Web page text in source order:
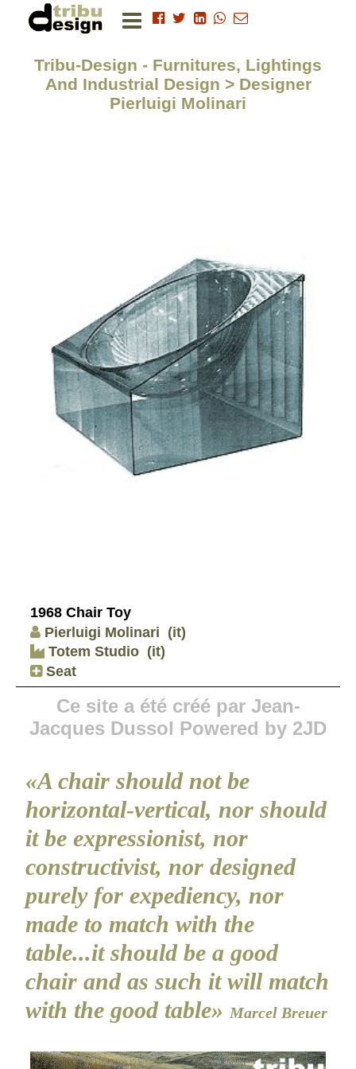
Tribu-Design - Furnitures, Lightings
And Industrial Design > Designer
Pierluigi Molinari
1968 Chair Toy
Pierluigi Molinari (it)
Totem Studio (it)
Seat
Ce site a été créé par Jean-
Jacques Dussol Powered by 2JD
«A chair should not be
horizontal-vertical, nor should
it be expressionist, nor
constructivist, nor designed
purely for expediency, nor
made to match with the
table...it should be a good
chair and as such it will match
with the good table» Marcel Breuer